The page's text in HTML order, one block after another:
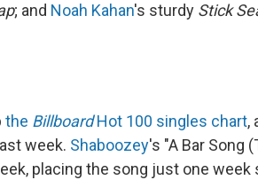
; and Noah Kahan's sturdy Stick
the BillboardHot 100 singles chart,
week. Shaboozey's "A Bar Song
placing the song just one week